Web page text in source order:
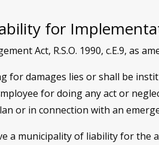
for
Act, R.S.O. 1990, c.E.9, as
for damages lies or shall be
for doing any act or
or in connection with an
a municipality of liability for